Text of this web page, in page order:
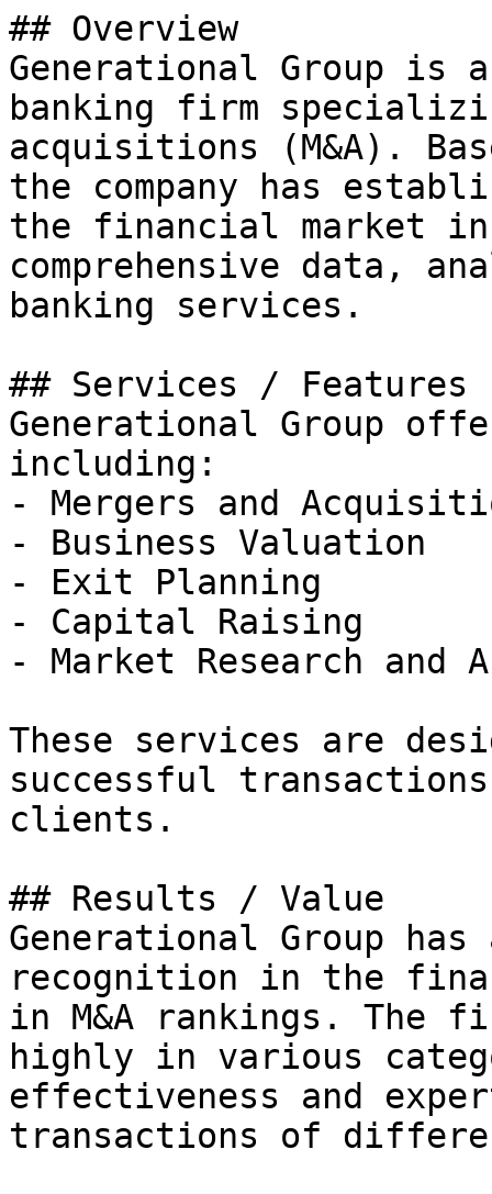
## Overview
Generational Group is
banking firm
acquisitions (M&A).
the company has
the financial market
comprehensive data,
banking services.
## Services / Features
Generational Group
including:
- Mergers and
- Business Valuation
- Exit Planning
- Capital Raising
- Market Research and
These services are
successful
clients.
## Results / Value
Generational Group
recognition in the
in M&A rankings. The
highly in various
effectiveness and
transactions of